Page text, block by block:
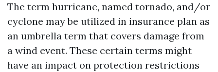
The term hurricane, named tornado, and/or
cyclone may be utilized in insurance plan as
an umbrella term that covers damage from
a wind event. These certain terms might
have an impact on protection restrictions